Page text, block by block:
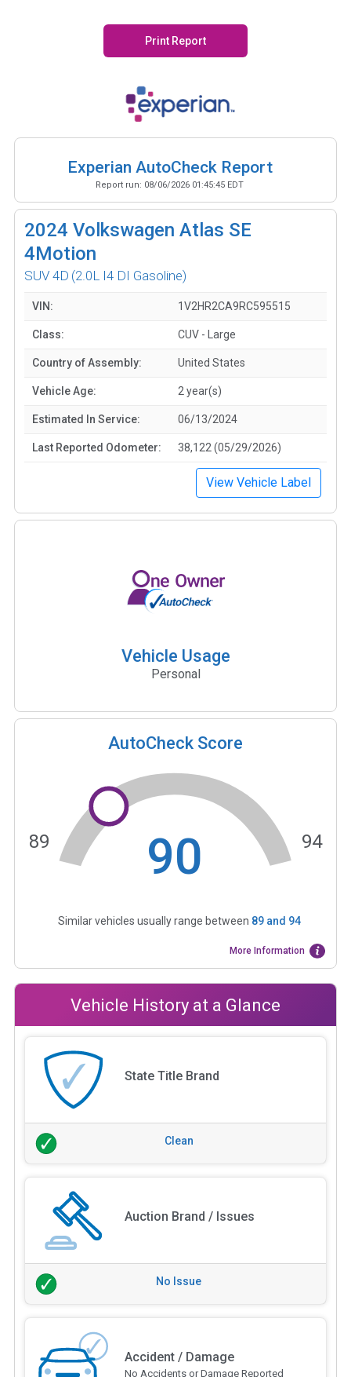
Print Report
Experian AutoCheck Report
Report run: 08/06/2026 01:45:45 EDT
2024 Volkswagen Atlas SE
4Motion
SUV 4D (2.0L I4 DI Gasoline)
VIN: 1V2HR2CA9RC595515
Class: CUV - Large
Country of Assembly: United States
Vehicle Age: 2 year(s)
Estimated In Service: 06/13/2024
Last Reported Odometer: 38,122 (05/29/2026)
View Vehicle Label
Vehicle Usage
Personal
AutoCheck Score
90
89 94
Similar vehicles usually range between 89and 94
More Information
Vehicle History at a Glance
State Title Brand
Clean
Auction Brand / Issues
No Issue
Accident / Damage
No Accidents or Damage Reported